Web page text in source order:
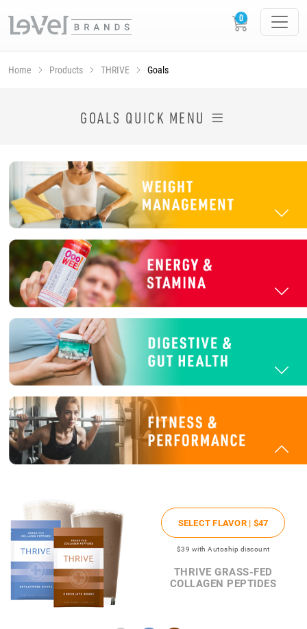
Home Products THRIVE Goals
GOALS QUICK MENU
SELECT FLAVOR | $47
$39 with Autoship discount
THRIVE GRASS-FED
COLLAGEN PEPTIDES